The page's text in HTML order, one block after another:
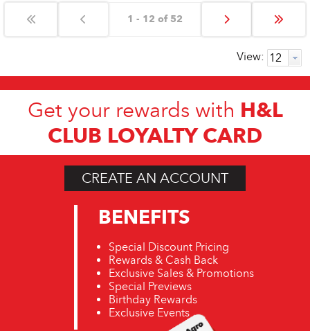
1 - 12 of 52
View:
Get your rewards with H&L
CLUB LOYALTY CARD
CREATE AN ACCOUNT
BENEFITS
Special Discount Pricing
Rewards & Cash Back
Exclusive Sales & Promotions
Special Previews
Birthday Rewards
Exclusive Events